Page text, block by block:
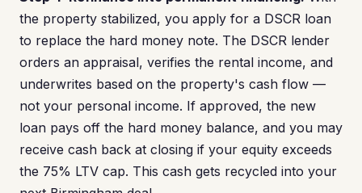
the property stabilized, you apply for a DSCR loan
to replace the hard money note. The DSCR lender
orders an appraisal, verifies the rental income, and
underwrites based on the property's cash flow —
not your personal income. If approved, the new
loan pays off the hard money balance, and you may
receive cash back at closing if your equity exceeds
the 75% LTV cap. This cash gets recycled into your